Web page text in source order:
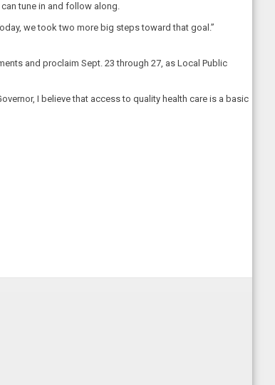
tune in and follow along.
we took two more big steps toward that goal.”
and proclaim Sept. 23 through 27, as Local Public
I believe that access to quality health care is a basic